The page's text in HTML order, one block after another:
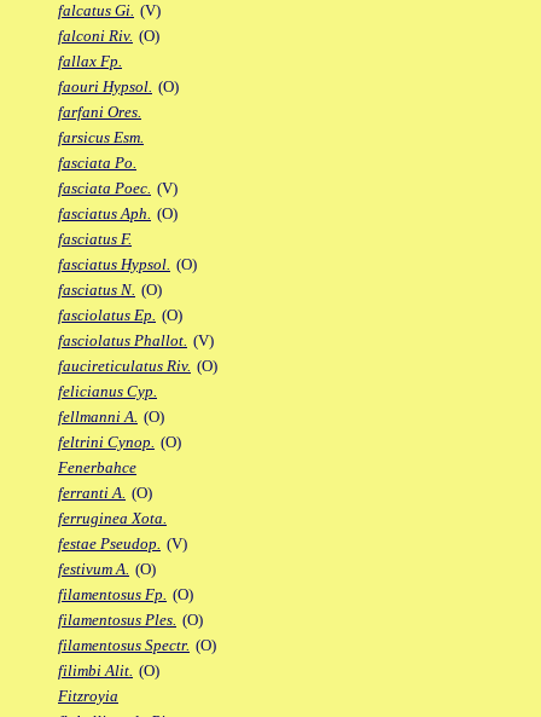
falcatus Gi. (V)
falconi Riv. (O)
fallax Fp.
faouri Hypsol. (O)
farfani Ores.
farsicus Esm.
fasciata Po.
fasciata Poec. (V)
fasciatus Aph. (O)
fasciatus F.
fasciatus Hypsol. (O)
fasciatus N. (O)
fasciolatus Ep. (O)
fasciolatus Phallot. (V)
faucireticulatus Riv. (O)
felicianus Cyp.
fellmanni A. (O)
feltrini Cynop. (O)
Fenerbahce
ferranti A. (O)
ferruginea Xota.
festae Pseudop. (V)
festivum A. (O)
filamentosus Fp. (O)
filamentosus Ples. (O)
filamentosus Spectr. (O)
filimbi Alit. (O)
Fitzroyia